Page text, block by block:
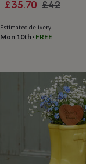
inBest
giftsBirthstone
jewelleryFriendship
jewelleryAnxiety
birthstone
jewelleryCharm
jewellery Elevated
Feel
Sale
£35.70 Regular
£42
Estimated delivery
Mon 10th · FREE